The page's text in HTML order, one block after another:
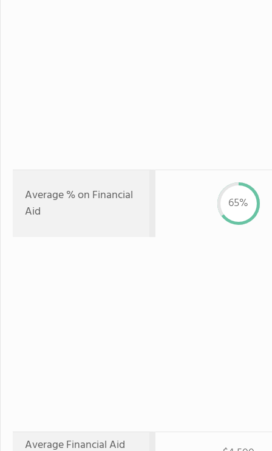
Average % on Financial
Aid
65%
Average Financial Aid